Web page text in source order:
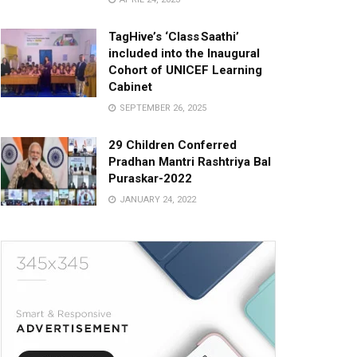
TagHive’s ‘Class Saathi’
included into the Inaugural
Cohort of UNICEF Learning
Cabinet
SEPTEMBER 26, 2025
29 Children Conferred
Pradhan Mantri Rashtriya Bal
Puraskar-2022
JANUARY 24, 2022